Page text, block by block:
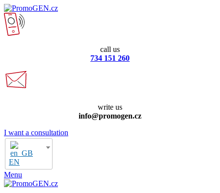
call us
734 151 260
write us
info@promogen.cz
I want a consultation
EN
Menu